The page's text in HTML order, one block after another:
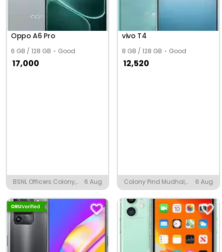
Oppo A6 Pro
6 GB / 128 GB Good
17,000
BSNL Officers Colony,
Jodhpur
6 Aug
vivo T4
8 GB / 128 GB Good
12,520
Colony Pind Mudhal,
Mudal
6 Aug